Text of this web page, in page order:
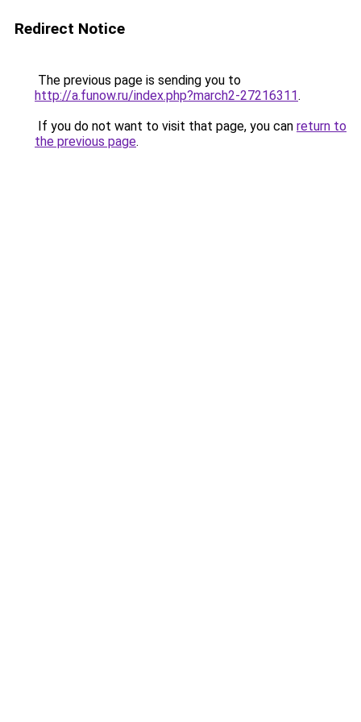
Redirect Notice
The previous page is sending you to
http://a.funow.ru/index.php?march2-27216311.
If you do not want to visit that page, you can return to
the previous page.